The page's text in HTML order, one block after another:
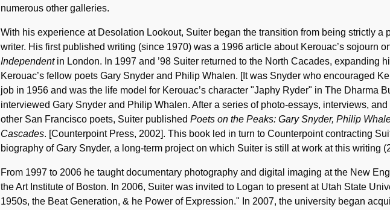
numerous other galleries.
With his experience at Desolation Lookout, Suiter began the transition from being strictly a
writer. His first published writing (since 1970) was a 1996 article about Kerouac’s sojourn
Independentin London. In 1997 and ’98 Suiter returned to the North Cacades, expanding
Kerouac’s fellow poets Gary Snyder and Philip Whalen. [It was Snyder who encouraged
job in 1956 and was the life model for Kerouac’s character "Japhy Ryder" in The Dharma
interviewed Gary Snyder and Philip Whalen. After a series of photo-essays, interviews,
other San Francisco poets, Suiter published Poets on the Peaks: Gary Snyder, Philip
Cascades. [Counterpoint Press, 2002]. This book led in turn to Counterpoint contracting
biography of Gary Snyder, a long-term project on which Suiter is still at work at this writing
From 1997 to 2006 he taught documentary photography and digital imaging at the New
the Art Institute of Boston. In 2006, Suiter was invited to Logan to present at Utah State
1950s, the Beat Generation, & he Power of Expression." In 2007, the university began